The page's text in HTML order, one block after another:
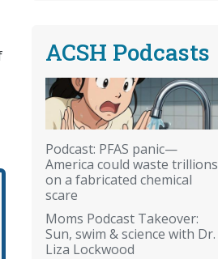
ACSH Podcasts
Podcast: PFAS panic—
America could waste trillions
on a fabricated chemical
scare
Moms Podcast Takeover:
Sun, swim & science with Dr.
Liza Lockwood